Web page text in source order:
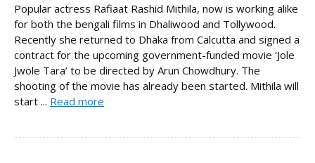
Popular actress Rafiaat Rashid Mithila, now is working alike
for both the bengali films in Dhaliwood and Tollywood.
Recently she returned to Dhaka from Calcutta and signed a
contract for the upcoming government-funded movie ‘Jole
Jwole Tara’ to be directed by Arun Chowdhury. The
shooting of the movie has already been started. Mithila will
start ... Read more